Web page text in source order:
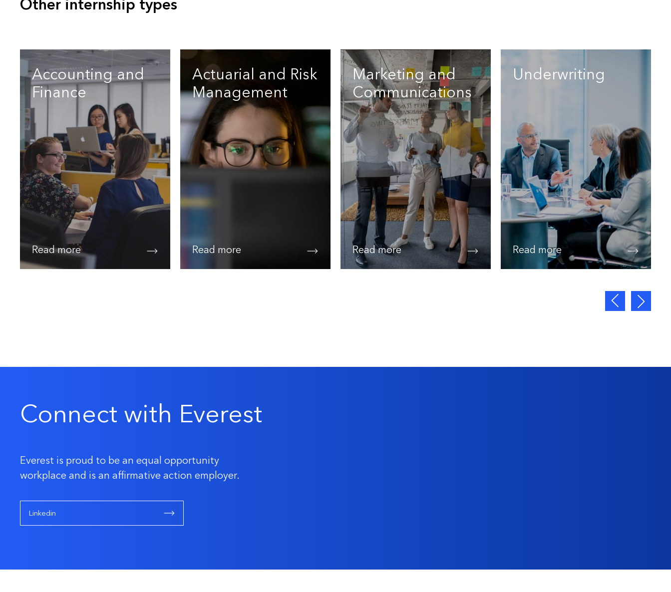
Other internship types
Accounting and
Finance
Read more
Actuarial and Risk
Management
Read more
Marketing and
Communications
Read more
Underwriting
Read more
Connect with Everest
Everest is proud to be an equal opportunity
workplace and is an affirmative action employer.
Linkedin